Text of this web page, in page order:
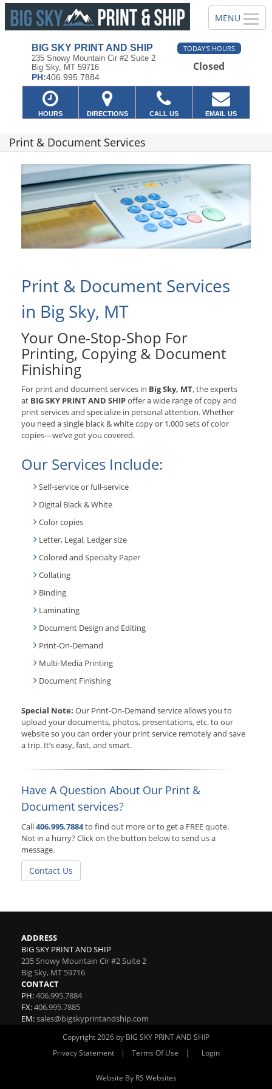
BIG SKY PRINT AND SHIP
235 Snowy Mountain Cir #2 Suite 2
Big Sky, MT 59716
PH:406.995.7884
TODAY'S HOURS
Closed
HOURS DIRECTIONS CALL US EMAIL US
Print & Document Services
Print & Document Services
in Big Sky, MT
Your One-Stop-Shop For
Printing, Copying & Document
Finishing
For print and document services in Big Sky, MT, the experts
at BIG SKY PRINT AND SHIPoffer a wide range of copy and
print services and specialize in personal attention. Whether
you need a single black & white copy or 1,000 sets of color
copies—we’ve got you covered.
Our Services Include:
Self-service or full-service
Digital Black & White
Color copies
Letter, Legal, Ledger size
Colored and Specialty Paper
Collating
Binding
Laminating
Document Design and Editing
Print-On-Demand
Multi-Media Printing
Document Finishing
Special Note: Our Print-On-Demand service allows you to
upload your documents, photos, presentations, etc. to our
website so you can order your print service remotely and save
a trip. It’s easy, fast, and smart.
Have A Question About Our Print &
Document services?
Call406.995.7884to find out more or to get a FREE quote.
Not in a hurry? Click on the button below to send us a
message.
Contact Us
ADDRESS
BIG SKY PRINT AND SHIP
235 Snowy Mountain Cir #2 Suite 2
Big Sky, MT 59716
CONTACT
PH:406.995.7884
FX:406.995.7885
EM:sales@bigskyprintandship.com
Copyright 2026 by BIG SKY PRINT AND SHIP
Privacy Statement
| Terms Of Use | Login
Website By RS Websites